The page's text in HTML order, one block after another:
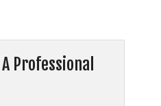
Professional